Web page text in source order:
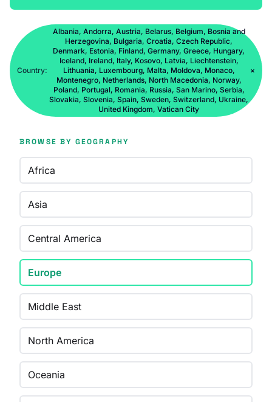
Country:
Albania, Andorra, Austria, Belarus, Belgium, Bosnia and
Herzegovina, Bulgaria, Croatia, Czech Republic,
Denmark, Estonia, Finland, Germany, Greece, Hungary,
Iceland, Ireland, Italy, Kosovo, Latvia, Liechtenstein,
Lithuania, Luxembourg, Malta, Moldova, Monaco,
Montenegro, Netherlands, North Macedonia, Norway,
Poland, Portugal, Romania, Russia, San Marino, Serbia,
Slovakia, Slovenia, Spain, Sweden, Switzerland, Ukraine,
United Kingdom, Vatican City
×
BROWSE BY GEOGRAPHY
Africa
Asia
Central America
Europe
Middle East
North America
Oceania